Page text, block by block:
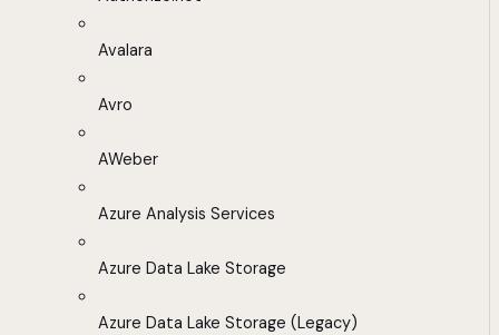
Avalara
Avro
AWeber
Azure Analysis Services
Azure Data Lake Storage
Azure Data Lake Storage (Legacy)